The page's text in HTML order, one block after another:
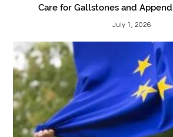
Care for Gallstones and
July 1, 2026